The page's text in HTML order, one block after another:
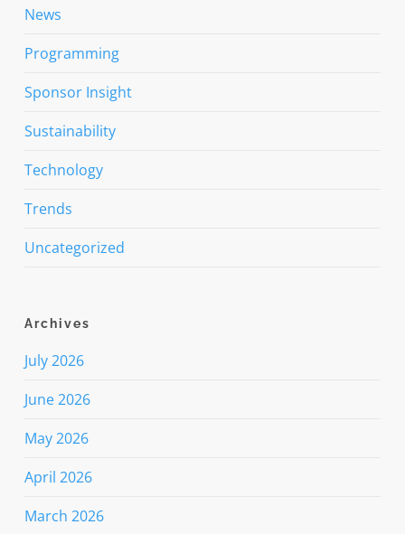
News
Programming
Sponsor Insight
Sustainability
Technology
Trends
Uncategorized
Archives
July 2026
June 2026
May 2026
April 2026
March 2026